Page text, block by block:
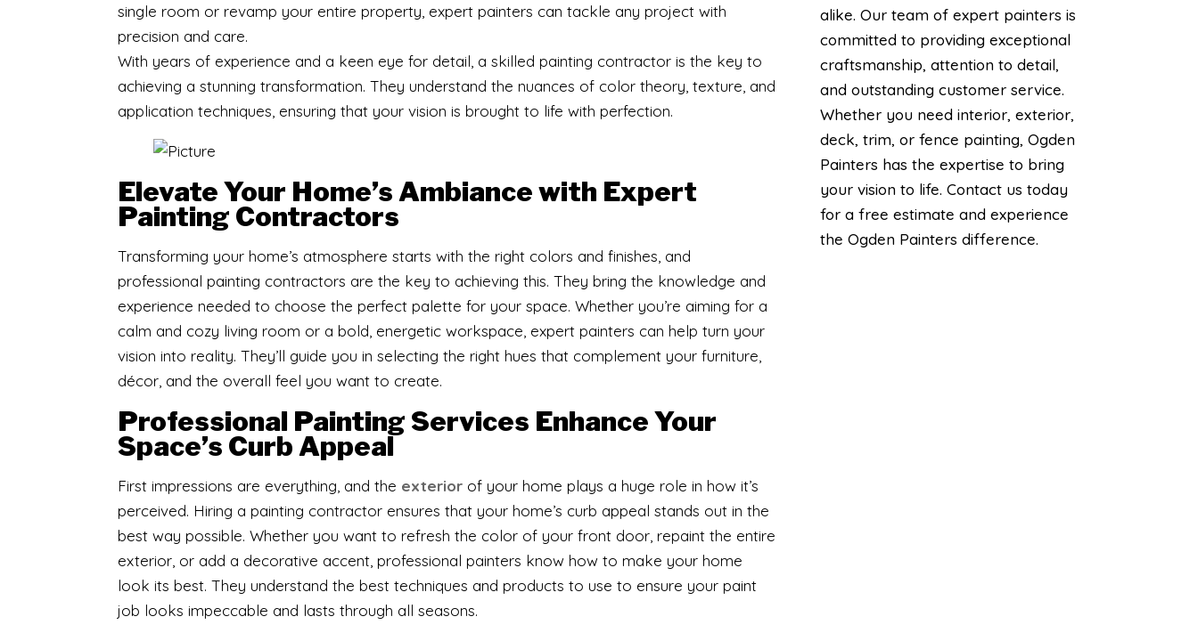
single room or revamp your entire property, expert painters can tackle any project with
precision and care.
With years of experience and a keen eye for detail, a skilled painting contractor is the key to
achieving a stunning transformation. They understand the nuances of color theory, texture, and
application techniques, ensuring that your vision is brought to life with perfection.
Elevate Your Home’s Ambiance with Expert
Painting Contractors
Transforming your home’s atmosphere starts with the right colors and finishes, and
professional painting contractors are the key to achieving this. They bring the knowledge and
experience needed to choose the perfect palette for your space. Whether you’re aiming for a
calm and cozy living room or a bold, energetic workspace, expert painters can help turn your
vision into reality. They’ll guide you in selecting the right hues that complement your furniture,
décor, and the overall feel you want to create.
Professional Painting Services Enhance Your
Space’s Curb Appeal
First impressions are everything, and the exterior of your home plays a huge role in how it’s
perceived. Hiring a painting contractor ensures that your home’s curb appeal stands out in the
best way possible. Whether you want to refresh the color of your front door, repaint the entire
exterior, or add a decorative accent, professional painters know how to make your home
look its best. They understand the best techniques and products to use to ensure your paint
job looks impeccable and lasts through all seasons.
alike. Our team of expert painters is
committed to providing exceptional
craftsmanship, attention to detail,
and outstanding customer service.
Whether you need interior, exterior,
deck, trim, or fence painting, Ogden
Painters has the expertise to bring
your vision to life. Contact us today
for a free estimate and experience
the Ogden Painters difference.